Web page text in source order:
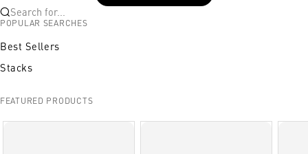
Search for...
POPULAR SEARCHES
Best Sellers
Stacks
FEATURED PRODUCTS